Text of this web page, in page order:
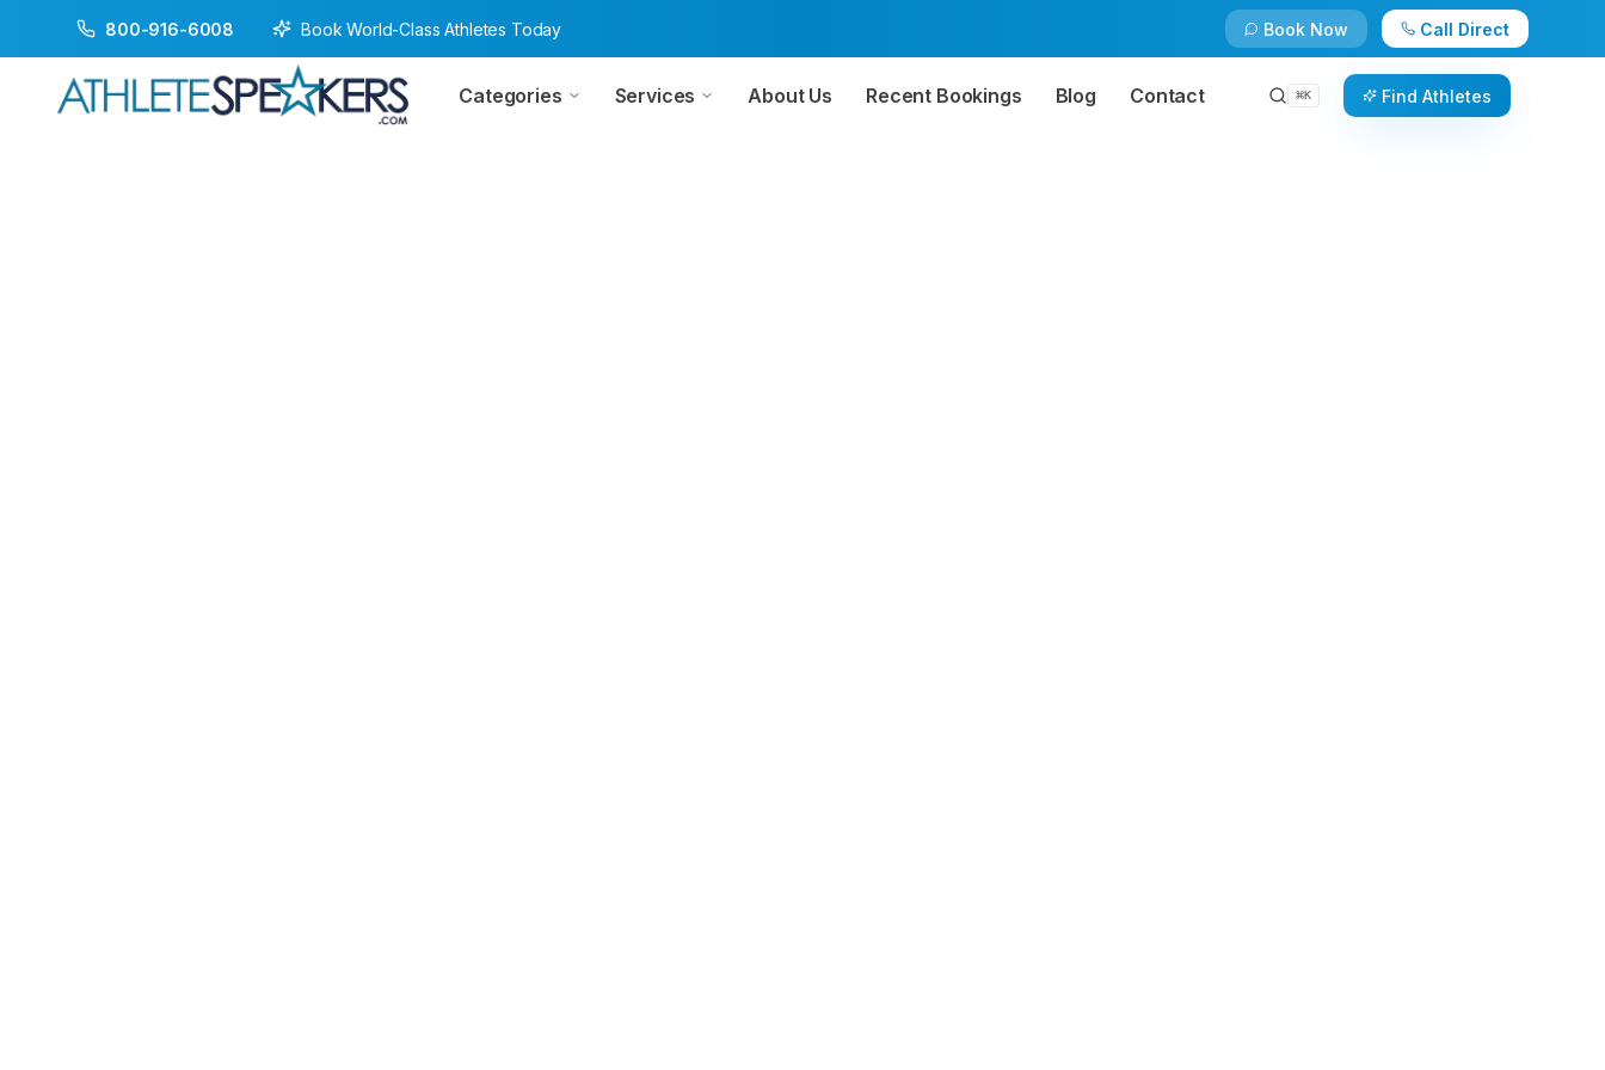
800-916-6008 Book World-Class Athletes Today Book Now Call Direct
Categories Services About Us Recent Bookings Blog Contact ⌘K Find Athletes